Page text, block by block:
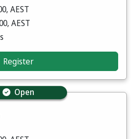
AEST
AEST
Register
Open